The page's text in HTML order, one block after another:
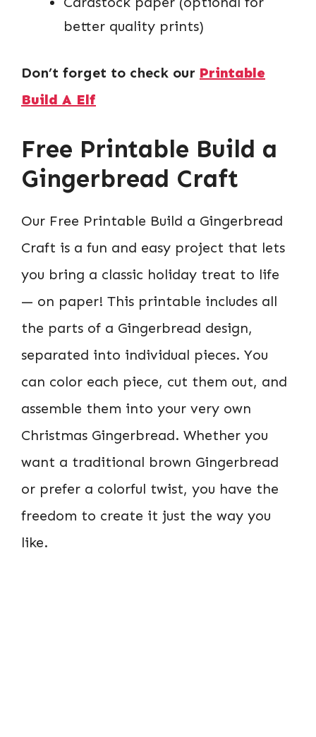
better quality prints)
Don’t forget to check our Printable
Build A Elf
Free Printable Build a
Gingerbread Craft
Our Free Printable Build a Gingerbread
Craft is a fun and easy project that lets
you bring a classic holiday treat to life
— on paper! This printable includes all
the parts of a Gingerbread design,
separated into individual pieces. You
can color each piece, cut them out, and
assemble them into your very own
Christmas Gingerbread. Whether you
want a traditional brown Gingerbread
or prefer a colorful twist, you have the
freedom to create it just the way you
like.